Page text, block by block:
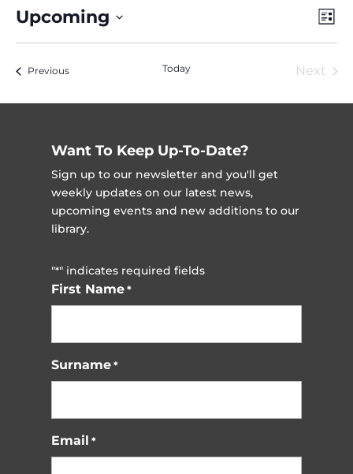
List
Upcoming
PreviousEvents Today
Next
Want To Keep Up-To-Date?
Sign up to our newsletter and you'll get
weekly updates on our latest news,
upcoming events and new additions to our
library.
"*" indicates required fields
First Name *
Surname *
Email *